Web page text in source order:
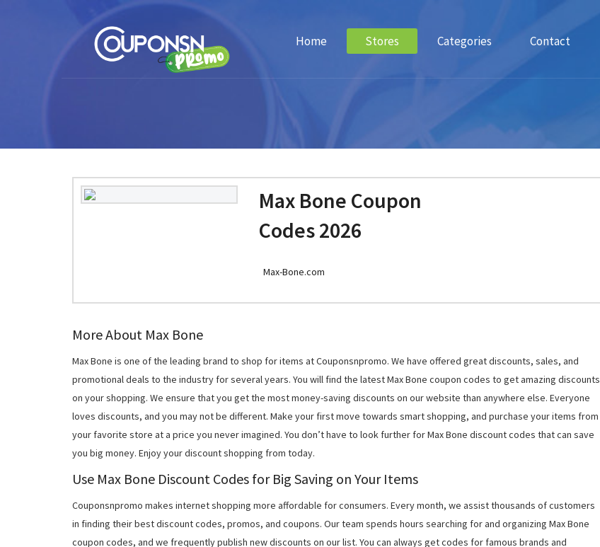
Home Stores Categories Contact
Max Bone Coupon
Codes 2026
Max-Bone.com
More About Max Bone
Max Bone is one of the leading brand to shop for items at Couponsnpromo. We have offered great discounts, sales, and
promotional deals to the industry for several years. You will find the latest Max Bone coupon codes to get amazing discounts
on your shopping. We ensure that you get the most money-saving discounts on our website than anywhere else. Everyone
loves discounts, and you may not be different. Make your first move towards smart shopping, and purchase your items from
your favorite store at a price you never imagined. You don’t have to look further for Max Bone discount codes that can save
you big money. Enjoy your discount shopping from today.
Use Max Bone Discount Codes for Big Saving on Your Items
Couponsnpromo makes internet shopping more affordable for consumers. Every month, we assist thousands of customers
in finding their best discount codes, promos, and coupons. Our team spends hours searching for and organizing Max Bone
coupon codes, and we frequently publish new discounts on our list. You can always get codes for famous brands and